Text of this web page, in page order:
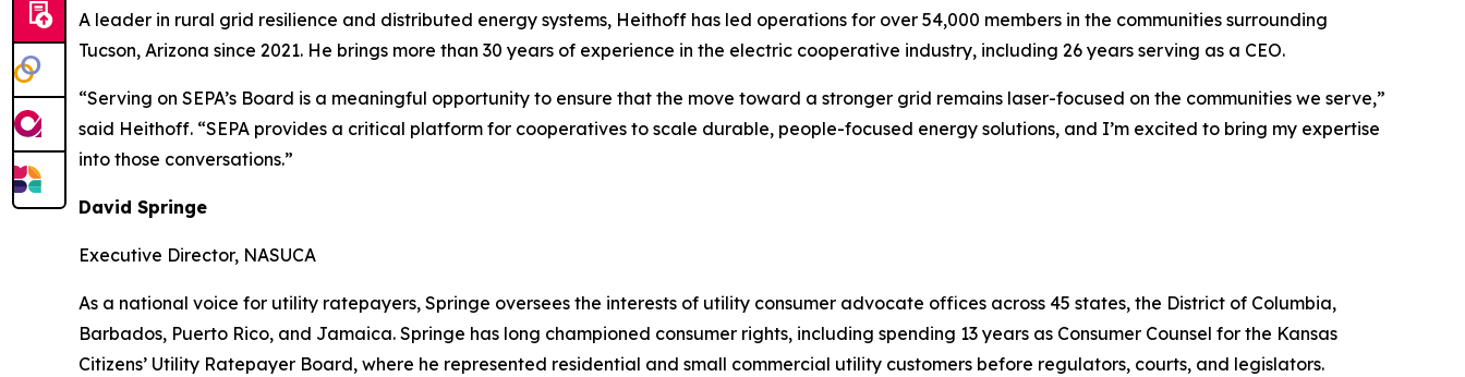
A leader in rural grid resilience and distributed energy systems, Heithoff has led operations for over 54,000 members in the communities surrounding
Tucson, Arizona since 2021. He brings more than 30 years of experience in the electric cooperative industry, including 26 years serving as a CEO.
“Serving on SEPA’s Board is a meaningful opportunity to ensure that the move toward a stronger grid remains laser-focused on the communities we serve,”
said Heithoff. “SEPA provides a critical platform for cooperatives to scale durable, people-focused energy solutions, and I’m excited to bring my expertise
into those conversations.”
David Springe
Executive Director, NASUCA
As a national voice for utility ratepayers, Springe oversees the interests of utility consumer advocate offices across 45 states, the District of Columbia,
Barbados, Puerto Rico, and Jamaica. Springe has long championed consumer rights, including spending 13 years as Consumer Counsel for the Kansas
Citizens’ Utility Ratepayer Board, where he represented residential and small commercial utility customers before regulators, courts, and legislators.